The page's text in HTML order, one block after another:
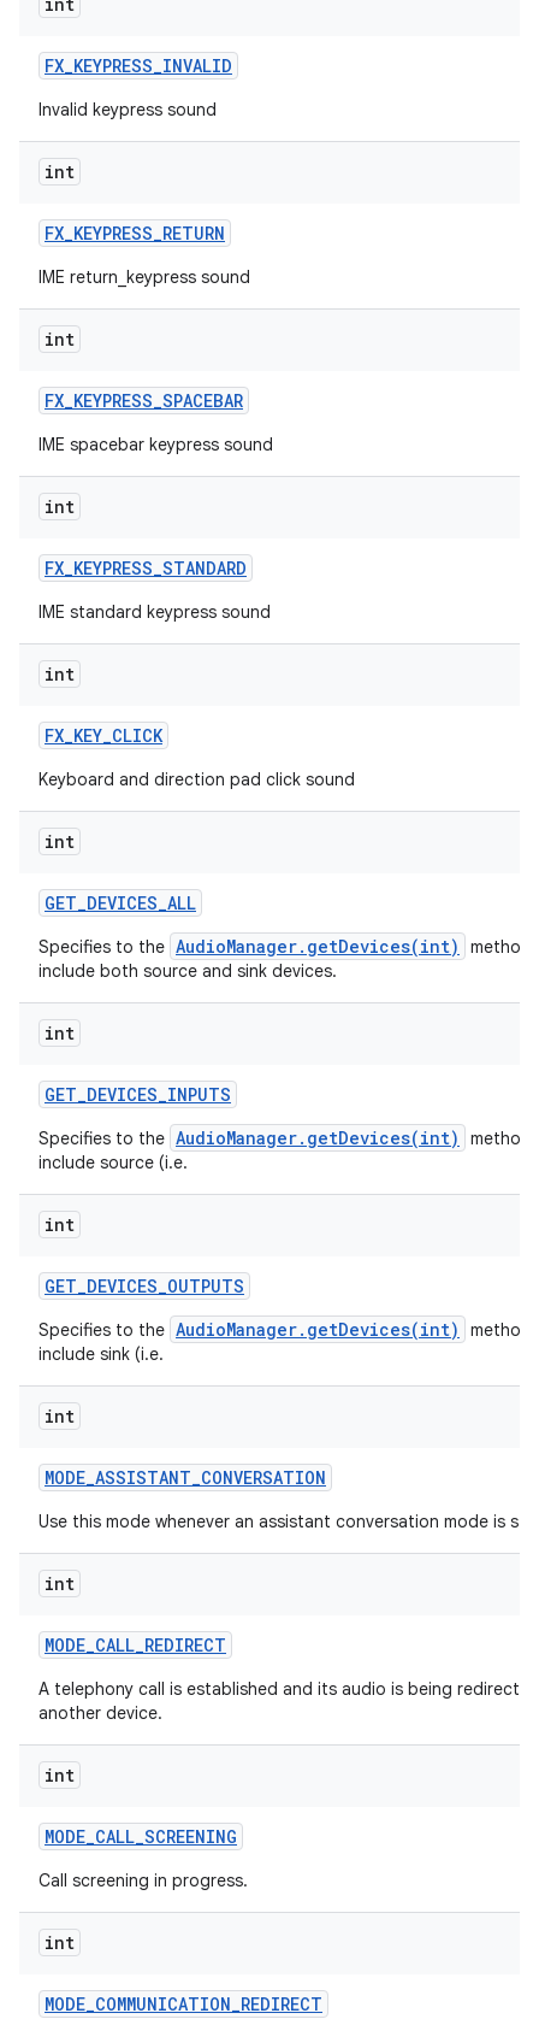
FX_KEYPRESS_INVALID
Invalid keypress sound
int
FX_KEYPRESS_RETURN
IME return_keypress sound
int
FX_KEYPRESS_SPACEBAR
IME spacebar keypress sound
int
FX_KEYPRESS_STANDARD
IME standard keypress sound
int
FX_KEY_CLICK
Keyboard and direction pad click sound
int
GET_DEVICES_ALL
Specifies to the AudioManager.getDevices(int)
method
include both source and sink devices.
int
GET_DEVICES_INPUTS
Specifies to the AudioManager.getDevices(int)
method
include source (i.e.
int
GET_DEVICES_OUTPUTS
Specifies to the AudioManager.getDevices(int)
method
include sink (i.e.
int
MODE_ASSISTANT_CONVERSATION
Use this mode whenever an assistant conversation mode is
int
MODE_CALL_REDIRECT
A telephony call is established and its audio is being
another device.
int
MODE_CALL_SCREENING
Call screening in progress.
int
MODE_COMMUNICATION_REDIRECT